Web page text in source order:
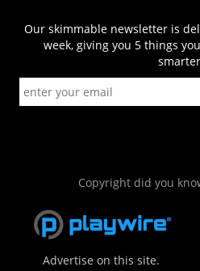
Our skimmable newsletter is
week, giving you 5 things
Copyright did you
Advertise on this site.